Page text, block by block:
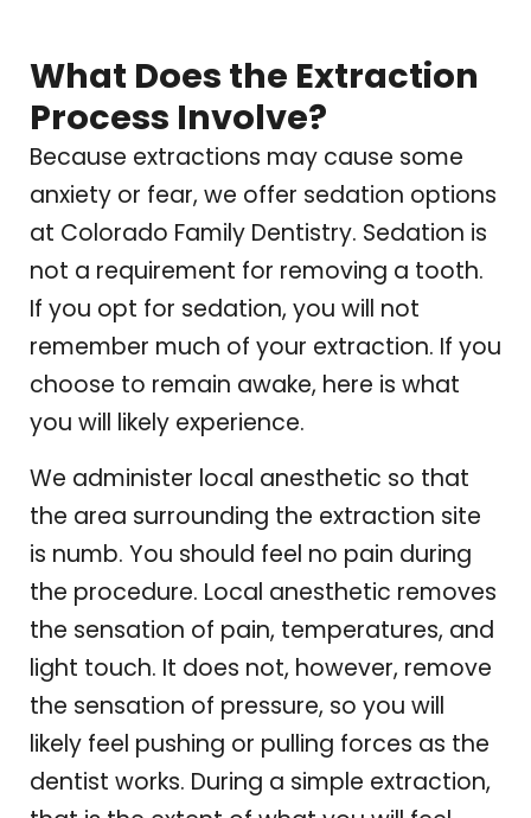
What Does the Extraction
Process Involve?
Because extractions may cause some
anxiety or fear, we offer sedation options
at Colorado Family Dentistry. Sedation is
not a requirement for removing a tooth.
If you opt for sedation, you will not
remember much of your extraction. If you
choose to remain awake, here is what
you will likely experience.
We administer local anesthetic so that
the area surrounding the extraction site
is numb. You should feel no pain during
the procedure. Local anesthetic removes
the sensation of pain, temperatures, and
light touch. It does not, however, remove
the sensation of pressure, so you will
likely feel pushing or pulling forces as the
dentist works. During a simple extraction,